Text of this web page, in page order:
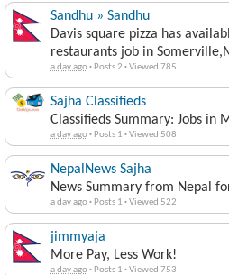
Sandhu » Sandhu
Davis square pizza has
restaurants job in
a day ago· Posts 2 ·Viewed 785
Sajha Classifieds
Classifieds Summary: Jobs in
a day ago· Posts 1 ·Viewed 508
NepalNews Sajha
News Summary from Nepal
a day ago· Posts 1 ·Viewed 522
jimmyaja
More Pay, Less Work!
a day ago· Posts 1 ·Viewed 753